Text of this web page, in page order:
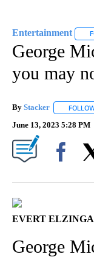
Entertainment
George
you may
By Stacker
June 13, 2023 5:28 PM
EVERT
George